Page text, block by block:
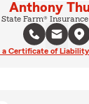
Anthony
State Farm®
a Certificate of